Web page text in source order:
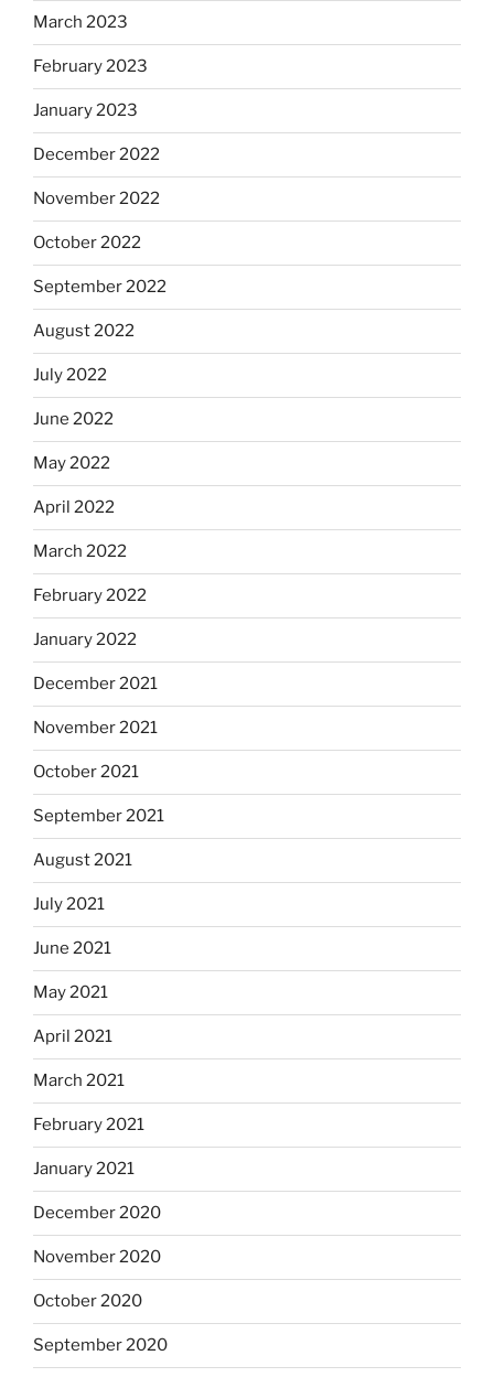
March 2023
February 2023
January 2023
December 2022
November 2022
October 2022
September 2022
August 2022
July 2022
June 2022
May 2022
April 2022
March 2022
February 2022
January 2022
December 2021
November 2021
October 2021
September 2021
August 2021
July 2021
June 2021
May 2021
April 2021
March 2021
February 2021
January 2021
December 2020
November 2020
October 2020
September 2020